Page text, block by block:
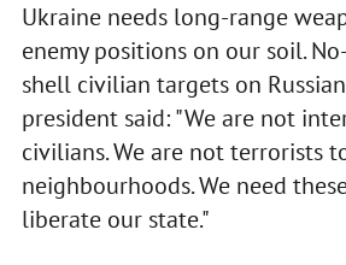
Ukraine needs long-range
enemy positions on our soil.
shell civilian targets on
president said: "We are not
civilians. We are not terrorists
neighbourhoods. We need
liberate our state."